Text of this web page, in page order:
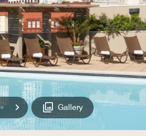
2 Next Gallery